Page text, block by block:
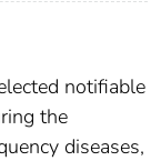
notifiable
the
diseases,